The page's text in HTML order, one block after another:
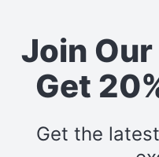
Join
Get
Get the